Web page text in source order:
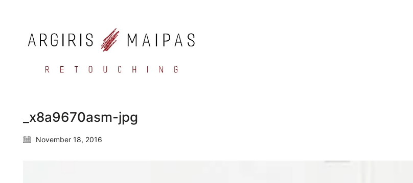
_x8a9670asm-jpg
November 18, 2016